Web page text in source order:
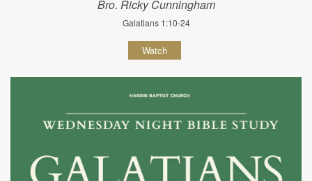
Bro. Ricky Cunningham
Galatians 1:10-24
Watch